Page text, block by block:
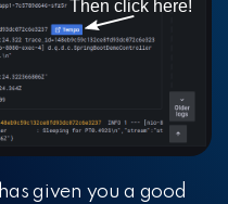
given you a good